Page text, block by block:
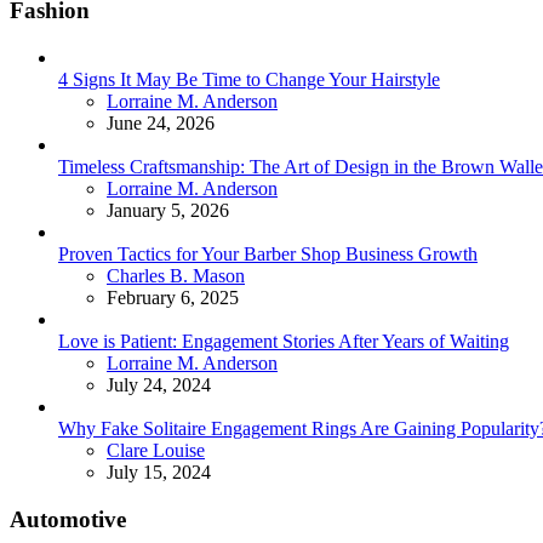
Fashion
4 Signs It May Be Time to Change Your Hairstyle
Posted
Lorraine M. Anderson
June 24, 2026
Timeless Craftsmanship: The Art of Design in the Brown
Posted
Lorraine M. Anderson
January 5, 2026
Proven Tactics for Your Barber Shop Business Growth
Posted
Charles B. Mason
February 6, 2025
Love is Patient: Engagement Stories After Years of Waiting
Posted
Lorraine M. Anderson
July 24, 2024
Why Fake Solitaire Engagement Rings Are Gaining
Posted
Clare Louise
July 15, 2024
Automotive